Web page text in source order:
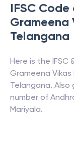
IFSC Code
Grameena
Telangana
Here is the IFSC
Grameena Vikas
Telangana.
number of
Mariyala.